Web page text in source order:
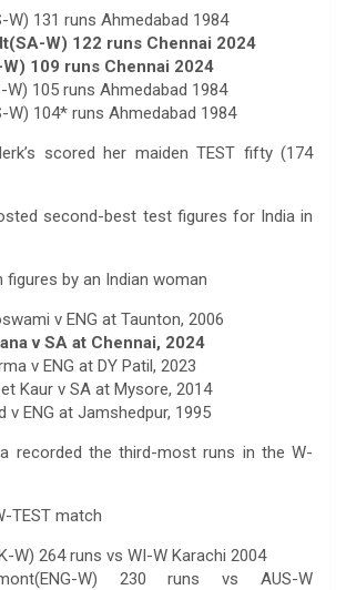
W) 131 runs Ahmedabad 1984
W) 122 runs Chennai 2024
109 runs Chennai 2024
W) 105 runs Ahmedabad 1984
W) 104* runs Ahmedabad 1984
scored her maiden TEST fifty (174
second-best test figures for India in
by an Indian woman
v ENG at Taunton, 2006
v SA at Chennai, 2024
v ENG at DY Patil, 2023
Kaur v SA at Mysore, 2014
v ENG at Jamshedpur, 1995
recorded the third-most runs in the W-
TEST match
W) 264 runs vs WI-W Karachi 2004
W) 230 runs vs AUS-W